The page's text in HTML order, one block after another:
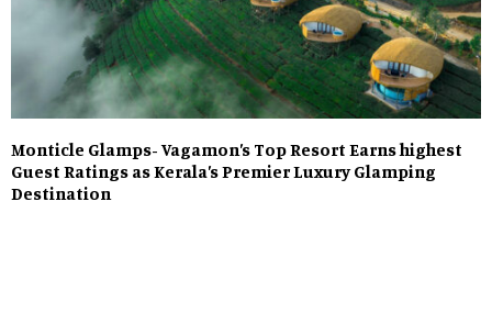
Monticle Glamps- Vagamon’s Top Resort Earns highest
Guest Ratings as Kerala’s Premier Luxury Glamping
Destination